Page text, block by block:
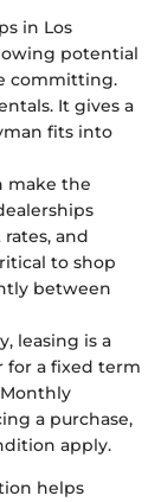
in Los
potential
committing.
It gives a
fits into
make the
and
to shop
between
leasing is a
for a fixed term
a purchase,
apply.
helps